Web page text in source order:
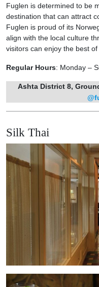
Fuglen is determined to be
destination that can attract
Fuglen is proud of its
align with the local culture
visitors can enjoy the best
Regular Hours: Monday –
Ashta District 8,
Silk Thai